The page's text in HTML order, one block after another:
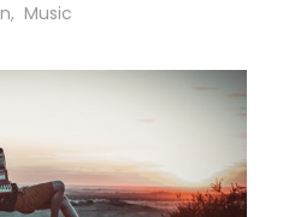
Music